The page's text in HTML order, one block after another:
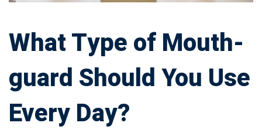
You
Use
Every
Day?
What Type of Mouth-
guard Should You Use
Every Day?